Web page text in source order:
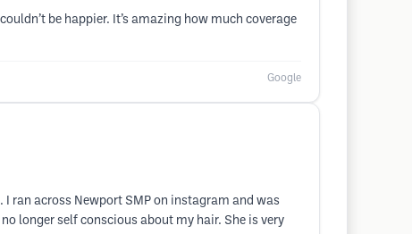
be happier. It’s amazing how much coverage
Google
ran across Newport SMP on instagram and was
longer self conscious about my hair. She is very